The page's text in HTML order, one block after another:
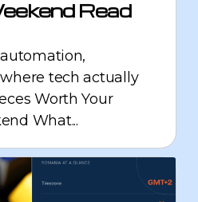
Read
tech actually
Worth Your
What...